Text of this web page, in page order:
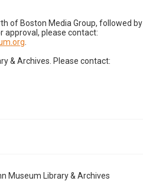
of Boston Media Group, followed by
approval, please contact:
& Archives. Please contact:
Museum Library & Archives